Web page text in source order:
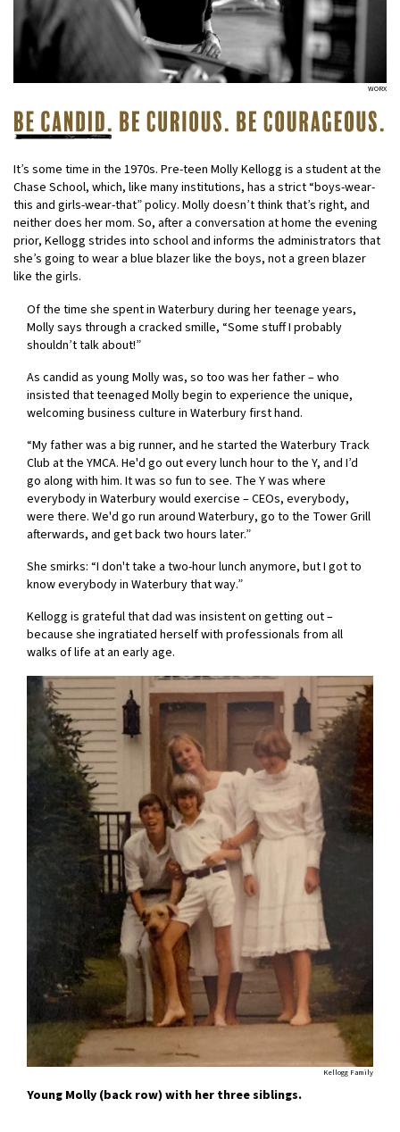
WORX
It’s some time in the 1970s. Pre-teen Molly Kellogg is a student at the
Chase School, which, like many institutions, has a strict “boys-wear-
this and girls-wear-that” policy. Molly doesn’t think that’s right, and
neither does her mom. So, after a conversation at home the evening
prior, Kellogg strides into school and informs the administrators that
she’s going to wear a blue blazer like the boys, not a green blazer
like the girls.
Of the time she spent in Waterbury during her teenage years,
Molly says through a cracked smille, “Some stuff I probably
shouldn’t talk about!”
As candid as young Molly was, so too was her father – who
insisted that teenaged Molly begin to experience the unique,
welcoming business culture in Waterbury first hand.
“My father was a big runner, and he started the Waterbury Track
Club at the YMCA. He'd go out every lunch hour to the Y, and I’d
go along with him. It was so fun to see. The Y was where
everybody in Waterbury would exercise – CEOs, everybody,
were there. We'd go run around Waterbury, go to the Tower Grill
afterwards, and get back two hours later.”
She smirks: “I don't take a two-hour lunch anymore, but I got to
know everybody in Waterbury that way.”
Kellogg is grateful that dad was insistent on getting out –
because she ingratiated herself with professionals from all
walks of life at an early age.
Kellogg Family
Young Molly (back row) with her three siblings.